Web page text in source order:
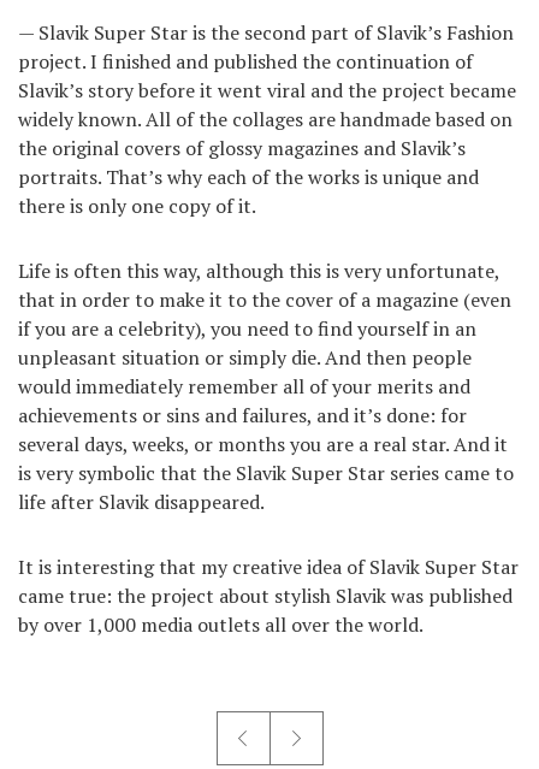
— Slavik Super Star is the second part of Slavik’s Fashion
project. I finished and published the continuation of
Slavik’s story before it went viral and the project became
widely known. All of the collages are handmade based on
the original covers of glossy magazines and Slavik’s
portraits. That’s why each of the works is unique and
there is only one copy of it.
Life is often this way, although this is very unfortunate,
that in order to make it to the cover of a magazine (even
if you are a celebrity), you need to find yourself in an
unpleasant situation or simply die. And then people
would immediately remember all of your merits and
achievements or sins and failures, and it’s done: for
several days, weeks, or months you are a real star. And it
is very symbolic that the Slavik Super Star series came to
life after Slavik disappeared.
It is interesting that my creative idea of Slavik Super Star
came true: the project about stylish Slavik was published
by over 1,000 media outlets all over the world.